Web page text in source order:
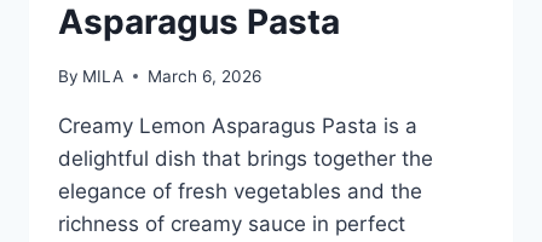
Asparagus Pasta
By MILA March 6, 2026
Creamy Lemon Asparagus Pasta is a
delightful dish that brings together the
elegance of fresh vegetables and the
richness of creamy sauce in perfect